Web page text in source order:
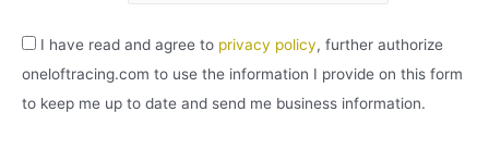
I have read and agree to privacy policy, further authorize
oneloftracing.com to use the information I provide on this form
to keep me up to date and send me business information.